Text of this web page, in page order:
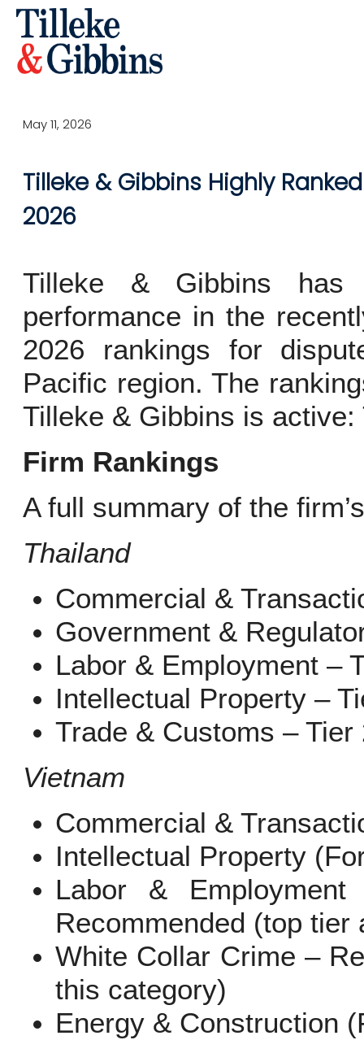
May 11, 2026
Tilleke & Gibbins Highly
2026
Tilleke & Gibbins has
performance in the
2026 rankings for
Pacific region. The
Tilleke & Gibbins is
Firm Rankings
A full summary of the
Thailand
Commercial &
Government &
Labor & Employment –
Intellectual Property –
Trade & Customs – Tier
Vietnam
Commercial &
Intellectual Property
Labor &
Recommended (top
White Collar Crime –
this category)
Energy & Construction